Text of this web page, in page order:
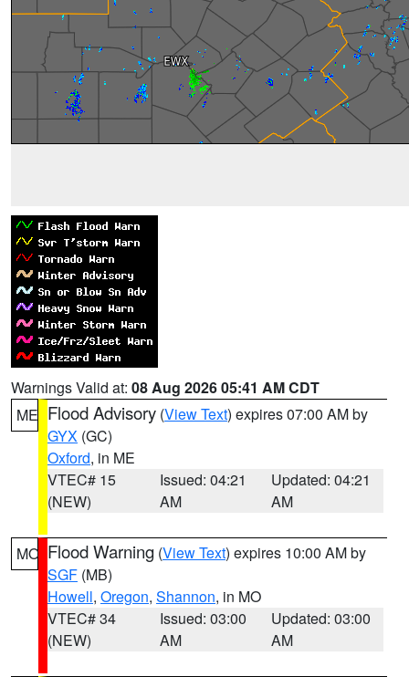
Warnings Valid at: 08 Aug 2026 05:41 AM CDT
ME Flood Advisory (View Text) expires 07:00 AM by
GYX (GC)
Oxford, in ME
VTEC# 15
(NEW)
Issued: 04:21
AM
Updated: 04:21
AM
MO Flood Warning (View Text) expires 10:00 AM by
SGF (MB)
Howell, Oregon, Shannon, in MO
VTEC# 34
(NEW)
Issued: 03:00
AM
Updated: 03:00
AM